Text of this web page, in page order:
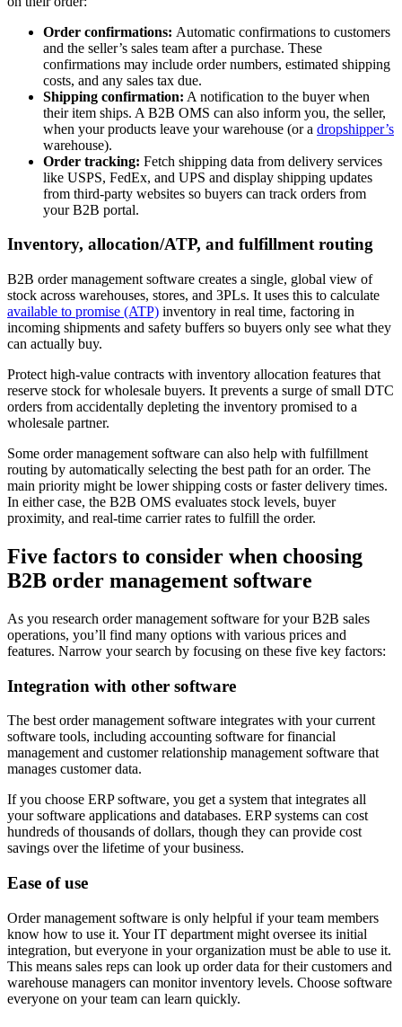
Order confirmations: Automatic confirmations to customers
and the seller’s sales team after a purchase. These
confirmations may include order numbers, estimated shipping
costs, and any sales tax due.
Shipping confirmation: A notification to the buyer when
their item ships. A B2B OMS can also inform you, the seller,
when your products leave your warehouse (or a dropshipper’s
warehouse).
Order tracking: Fetch shipping data from delivery services
like USPS, FedEx, and UPS and display shipping updates
from third-party websites so buyers can track orders from
your B2B portal.
Inventory, allocation/ATP, and fulfillment routing
B2B order management software creates a single, global view of
stock across warehouses, stores, and 3PLs. It uses this to calculate
available to promise (ATP) inventory in real time, factoring in
incoming shipments and safety buffers so buyers only see what they
can actually buy.
Protect high-value contracts with inventory allocation features that
reserve stock for wholesale buyers. It prevents a surge of small DTC
orders from accidentally depleting the inventory promised to a
wholesale partner.
Some order management software can also help with fulfillment
routing by automatically selecting the best path for an order. The
main priority might be lower shipping costs or faster delivery times.
In either case, the B2B OMS evaluates stock levels, buyer
proximity, and real-time carrier rates to fulfill the order.
Five factors to consider when choosing
B2B order management software
As you research order management software for your B2B sales
operations, you’ll find many options with various prices and
features. Narrow your search by focusing on these five key factors:
Integration with other software
The best order management software integrates with your current
software tools, including accounting software for financial
management and customer relationship management software that
manages customer data.
If you choose ERP software, you get a system that integrates all
your software applications and databases. ERP systems can cost
hundreds of thousands of dollars, though they can provide cost
savings over the lifetime of your business.
Ease of use
Order management software is only helpful if your team members
know how to use it. Your IT department might oversee its initial
integration, but everyone in your organization must be able to use it.
This means sales reps can look up order data for their customers and
warehouse managers can monitor inventory levels. Choose software
everyone on your team can learn quickly.